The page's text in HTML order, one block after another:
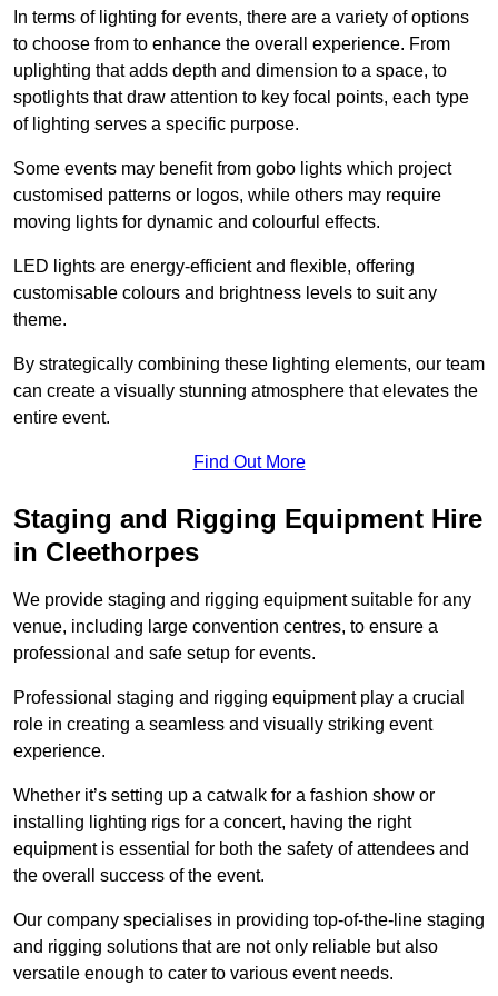
In terms of lighting for events, there are a variety of options
to choose from to enhance the overall experience. From
uplighting that adds depth and dimension to a space, to
spotlights that draw attention to key focal points, each type
of lighting serves a specific purpose.
Some events may benefit from gobo lights which project
customised patterns or logos, while others may require
moving lights for dynamic and colourful effects.
LED lights are energy-efficient and flexible, offering
customisable colours and brightness levels to suit any
theme.
By strategically combining these lighting elements, our team
can create a visually stunning atmosphere that elevates the
entire event.
Find Out More
Staging and Rigging Equipment Hire
in Cleethorpes
We provide staging and rigging equipment suitable for any
venue, including large convention centres, to ensure a
professional and safe setup for events.
Professional staging and rigging equipment play a crucial
role in creating a seamless and visually striking event
experience.
Whether it’s setting up a catwalk for a fashion show or
installing lighting rigs for a concert, having the right
equipment is essential for both the safety of attendees and
the overall success of the event.
Our company specialises in providing top-of-the-line staging
and rigging solutions that are not only reliable but also
versatile enough to cater to various event needs.